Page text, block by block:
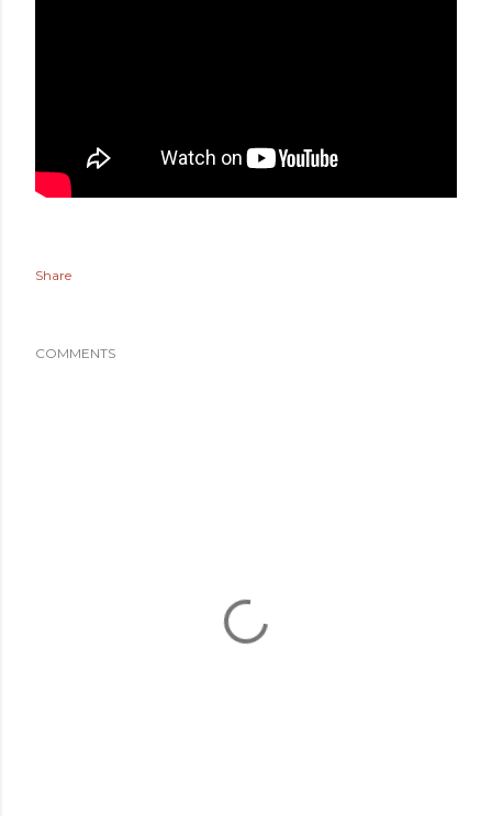
Share
COMMENTS